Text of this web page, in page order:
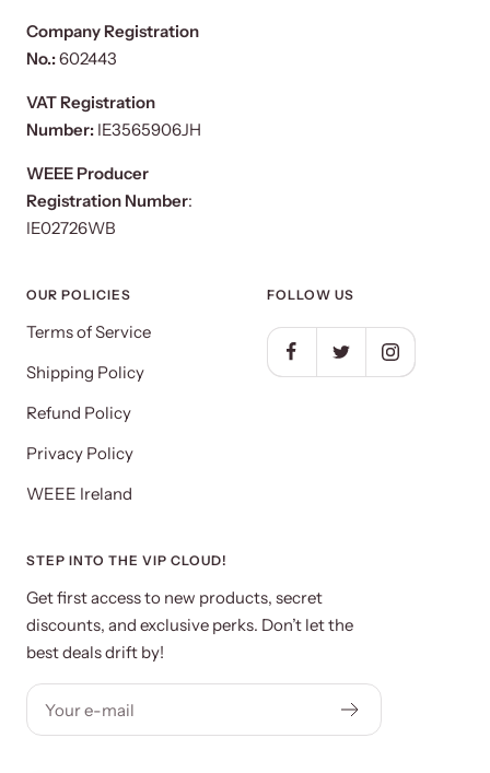
Company Registration
No.:602443
VAT Registration
Number: IE3565906JH
WEEE Producer
Registration Number:
IE02726WB
OUR POLICIES
Terms of Service
Shipping Policy
Refund Policy
Privacy Policy
WEEE Ireland
FOLLOW US
STEP INTO THE VIP CLOUD!
Get first access to new products, secret
discounts, and exclusive perks. Don’t let the
best deals drift by!
Your e-mail